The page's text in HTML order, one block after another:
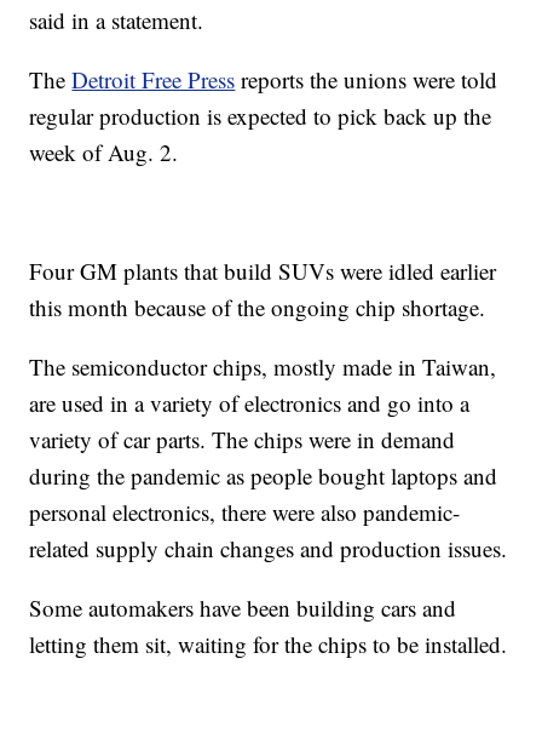
said in a statement.
TheDetroit Free Press reports the unions were told
regular production is expected to pick back up the
week of Aug. 2.
Four GM plants that build SUVs were idled earlier
this month because of the ongoing chip shortage.
The semiconductor chips, mostly made in Taiwan,
are used in a variety of electronics and go into a
variety of car parts. The chips were in demand
during the pandemic as people bought laptops and
personal electronics, there were also pandemic-
related supply chain changes and production issues.
Some automakers have been building cars and
letting them sit, waiting for the chips to be installed.